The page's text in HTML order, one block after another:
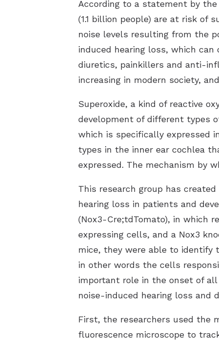
According to a statement by the
(1.1 billion people) are at risk of
noise levels resulting from the
induced hearing loss, which
diuretics, painkillers and anti-
increasing in modern society,
Superoxide, a kind of reactive
development of different types
which is specifically expressed
types in the inner ear cochlea
expressed. The mechanism by
This research group has
hearing loss in patients and
(Nox3-Cre;tdTomato), in which
expressing cells, and a Nox3
mice, they were able to identify
in other words the cells
important role in the onset of
noise-induced hearing loss and
First, the researchers used the
fluorescence microscope to